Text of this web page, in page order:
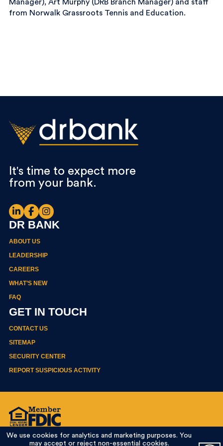
Manager), Art Murphy (DRB Branch Manager) and staff
from Norwalk Grassroots Tennis and Education.
It's time to expect more
from your bank.
DR BANK
ABOUT US
LEADERSHIP
CAREERS
WHAT’S NEW
FAQ
GET IN TOUCH
CONTACT US
SITEMAP
SECURITY CENTER
REPORT SUSPICIOUS ACTIVITY
Terms Of Use
Online Banking Agreement
We use cookies for analytics and marketing purposes. You
may accept or reject non-essential cookies.